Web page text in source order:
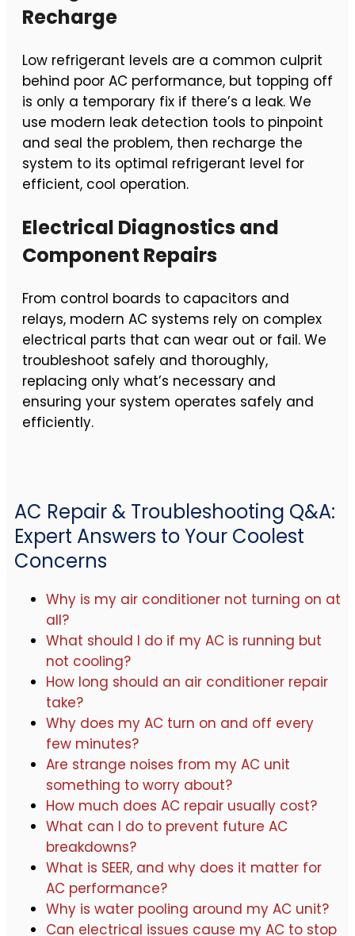
Recharge
Low refrigerant levels are a common culprit
behind poor AC performance, but topping off
is only a temporary fix if there’s a leak. We
use modern leak detection tools to pinpoint
and seal the problem, then recharge the
system to its optimal refrigerant level for
efficient, cool operation.
Electrical Diagnostics and
Component Repairs
From control boards to capacitors and
relays, modern AC systems rely on complex
electrical parts that can wear out or fail. We
troubleshoot safely and thoroughly,
replacing only what’s necessary and
ensuring your system operates safely and
efficiently.
AC Repair & Troubleshooting Q&A:
Expert Answers to Your Coolest
Concerns
Why is my air conditioner not turning on at
all?
What should I do if my AC is running but
not cooling?
How long should an air conditioner repair
take?
Why does my AC turn on and off every
few minutes?
Are strange noises from my AC unit
something to worry about?
How much does AC repair usually cost?
What can I do to prevent future AC
breakdowns?
What is SEER, and why does it matter for
AC performance?
Why is water pooling around my AC unit?
Can electrical issues cause my AC to stop